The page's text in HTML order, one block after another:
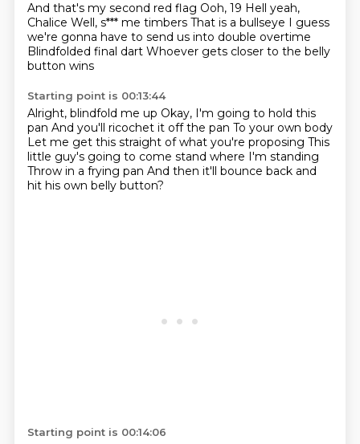
And that's my second red flag Ooh, 19 Hell yeah,
Chalice Well, s*** me timbers That is a bullseye I guess
we're gonna have to send us into double overtime
Blindfolded final dart Whoever gets closer to the belly
button wins
Starting point is 00:13:44
Alright, blindfold me up Okay, I'm going to hold this
pan And you'll ricochet it off the pan To your own body
Let me get this straight of what you're proposing This
little guy's going to come stand where I'm standing
Throw in a frying pan And then it'll bounce back and
hit his own belly button?
Starting point is 00:14:06